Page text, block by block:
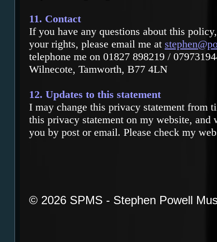
11. Contact
If you have any questions about this
your rights, please email me at
telephone me on 01827 898219 /
Wilnecote, Tamworth, B77 4LN
12. Updates to this statement
I may change this privacy statement from
this privacy statement on my website,
you by post or email. Please check my
© 2026 SPMS - Stephen Powell